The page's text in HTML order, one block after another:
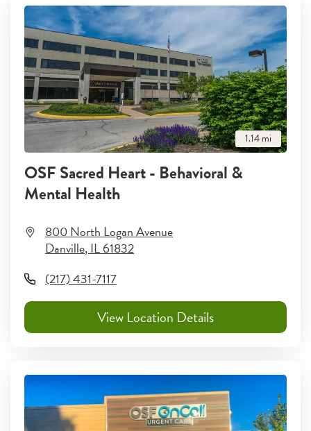
1.14mi
OSF Sacred Heart - Behavioral &
Mental Health
800 North Logan Avenue
Danville,IL61832
(217) 431-7117
View Location Details